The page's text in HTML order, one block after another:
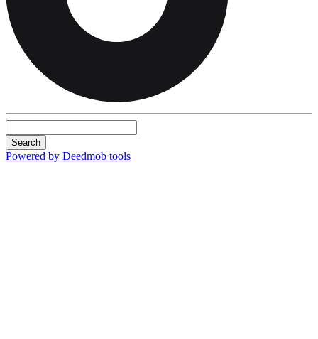
Search
Powered by Deedmob tools